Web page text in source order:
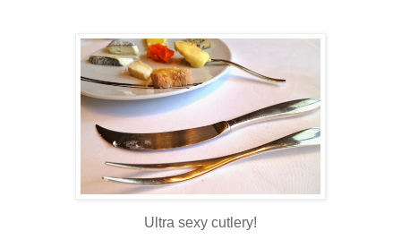
Ultra sexy cutlery!